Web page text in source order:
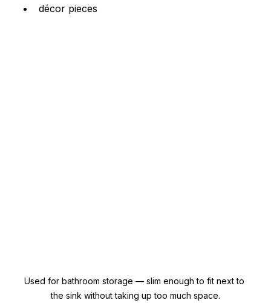
décor pieces
Used for bathroom storage — slim enough to fit next to
the sink without taking up too much space.